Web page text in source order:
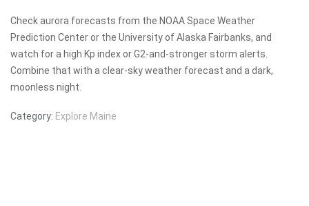
Check aurora forecasts from the NOAA Space Weather
Prediction Center or the University of Alaska Fairbanks, and
watch for a high Kp index or G2-and-stronger storm alerts.
Combine that with a clear-sky weather forecast and a dark,
moonless night.
Category: Explore Maine